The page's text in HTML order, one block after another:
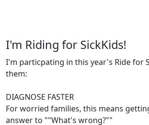
I'm Riding for SickKids!
I'm particpating in this year's Ride for
them:
DIAGNOSE FASTER
For worried families, this means
answer to ""What's wrong?""